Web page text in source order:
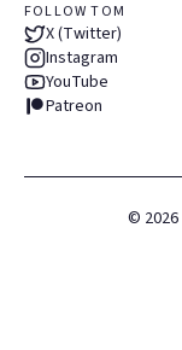
FOLLOW TOM
X (Twitter)
Instagram
YouTube
Patreon
© 2026